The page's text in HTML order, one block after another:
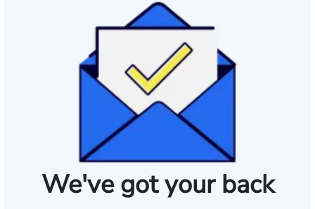
We've got your back